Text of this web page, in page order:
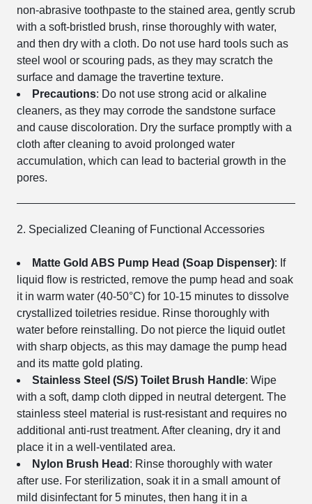
non-abrasive toothpaste to the stained area, gently scrub
with a soft-bristled brush, rinse thoroughly with water,
and then dry with a cloth. Do not use hard tools such as
steel wool or scouring pads, as they may scratch the
surface and damage the travertine texture.
Precautions: Do not use strong acid or alkaline
cleaners, as they may corrode the sandstone surface
and cause discoloration. Dry the surface promptly with a
cloth after cleaning to avoid prolonged water
accumulation, which can lead to bacterial growth in the
pores.
2. Specialized Cleaning of Functional Accessories
Matte Gold ABS Pump Head (Soap Dispenser): If
liquid flow is restricted, remove the pump head and soak
it in warm water (40-50°C) for 10-15 minutes to dissolve
crystallized toiletries residue. Rinse thoroughly with
water before reinstalling. Do not pierce the liquid outlet
with sharp objects, as this may damage the pump head
and its matte gold plating.
Stainless Steel (S/S) Toilet Brush Handle: Wipe
with a soft, damp cloth dipped in neutral detergent. The
stainless steel material is rust-resistant and requires no
additional anti-rust treatment. After cleaning, dry it and
place it in a well-ventilated area.
Nylon Brush Head : Rinse thoroughly with water
after use. For sterilization, soak it in a small amount of
mild disinfectant for 5 minutes, then hang it in a